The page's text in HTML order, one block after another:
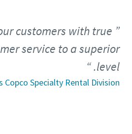
customers with true
service to a superior
level.
Specialty Rental Division